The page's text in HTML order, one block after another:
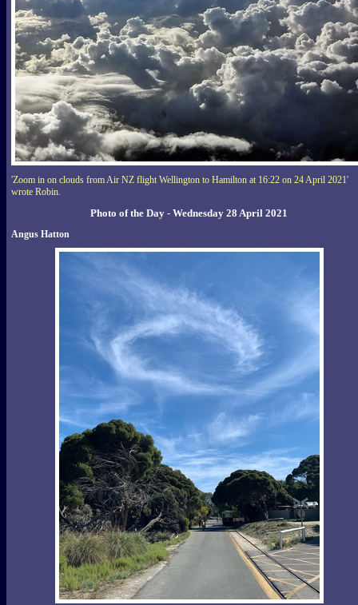
'Zoom in on clouds from Air NZ flight Wellington to Hamilton at 16:22 on 24 April 2021'
wrote Robin.
Photo of the Day - Wednesday 28 April 2021
Angus Hatton